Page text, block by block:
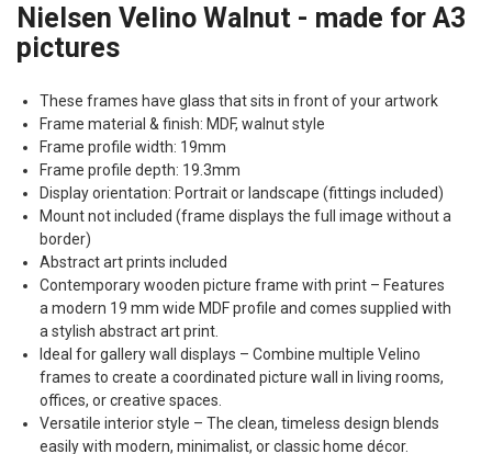
Nielsen Velino Walnut - made for A3
pictures
These frames have glass that sits in front of your artwork
Frame material & finish: MDF, walnut style
Frame profile width: 19mm
Frame profile depth: 19.3mm
Display orientation: Portrait or landscape (fittings included)
Mount not included (frame displays the full image without a
border)
Abstract art prints included
Contemporary wooden picture frame with print – Features
a modern 19 mm wide MDFprofile and comes supplied with
a stylish abstract art print.
Ideal for gallery wall displays – Combine multiple Velino
frames to create a coordinated picture wall in living rooms,
offices, or creative spaces.
Versatile interior style – The clean, timeless design blends
easily with modern, minimalist, or classic home décor.